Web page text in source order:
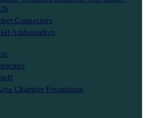
Connectors
Ambassadors
Chamber Foundation